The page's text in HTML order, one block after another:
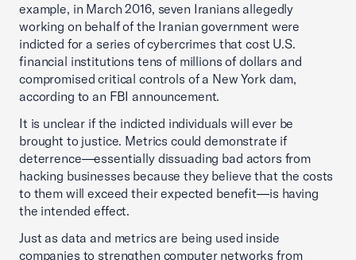
example, in March 2016, seven Iranians allegedly
working on behalf of the Iranian government were
indicted for a series of cybercrimes that cost U.S.
financial institutions tens of millions of dollars and
compromised critical controls of a New York dam,
according to an FBI announcement.
It is unclear if the indicted individuals will ever be
brought to justice. Metrics could demonstrate if
deterrence—essentially dissuading bad actors from
hacking businesses because they believe that the costs
to them will exceed their expected benefit—is having
the intended effect.
Just as data and metrics are being used inside
companies to strengthen computer networks from